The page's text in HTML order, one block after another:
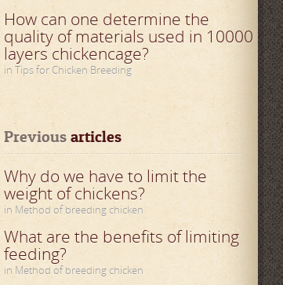
How can one determine the
quality of materials used in 10000
layers chickencage?
in Tips for Chicken Breeding
Previous articles
Why do we have to limit the
weight of chickens?
in Method of breeding chicken
What are the benefits of limiting
feeding?
in Method of breeding chicken